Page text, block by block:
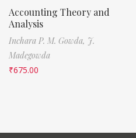
Accounting Theory and
Analysis
Inchara P. M. Gowda, J.
Madegowda
₹675.00